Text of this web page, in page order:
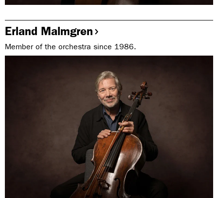
Erland Malmgren
Member of the orchestra since 1986.